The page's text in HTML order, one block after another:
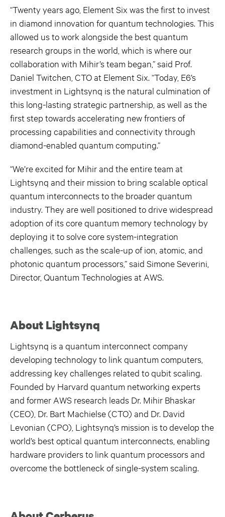
“Twenty years ago, Element Six was the first to invest
in diamond innovation for quantum technologies. This
allowed us to work alongside the best quantum
research groups in the world, which is where our
collaboration with Mihir’s team began,” said Prof.
Daniel Twitchen, CTO at Element Six. “Today, E6’s
investment in Lightsynq is the natural culmination of
this long-lasting strategic partnership, as well as the
first step towards accelerating new frontiers of
processing capabilities and connectivity through
diamond-enabled quantum computing.”
“We’re excited for Mihir and the entire team at
Lightsynq and their mission to bring scalable optical
quantum interconnects to the broader quantum
industry. They are well positioned to drive widespread
adoption of its core quantum memory technology by
deploying it to solve core system-integration
challenges, such as the scale-up of ion, atomic, and
photonic quantum processors,” said Simone Severini,
Director, Quantum Technologies at AWS.
About Lightsynq
Lightsynq is a quantum interconnect company
developing technology to link quantum computers,
addressing key challenges related to qubit scaling.
Founded by Harvard quantum networking experts
and former AWS research leads Dr. Mihir Bhaskar
(CEO), Dr. Bart Machielse (CTO) and Dr. David
Levonian (CPO), Lightsynq’s mission is to develop the
world’s best optical quantum interconnects, enabling
hardware providers to link quantum processors and
overcome the bottleneck of single-system scaling.